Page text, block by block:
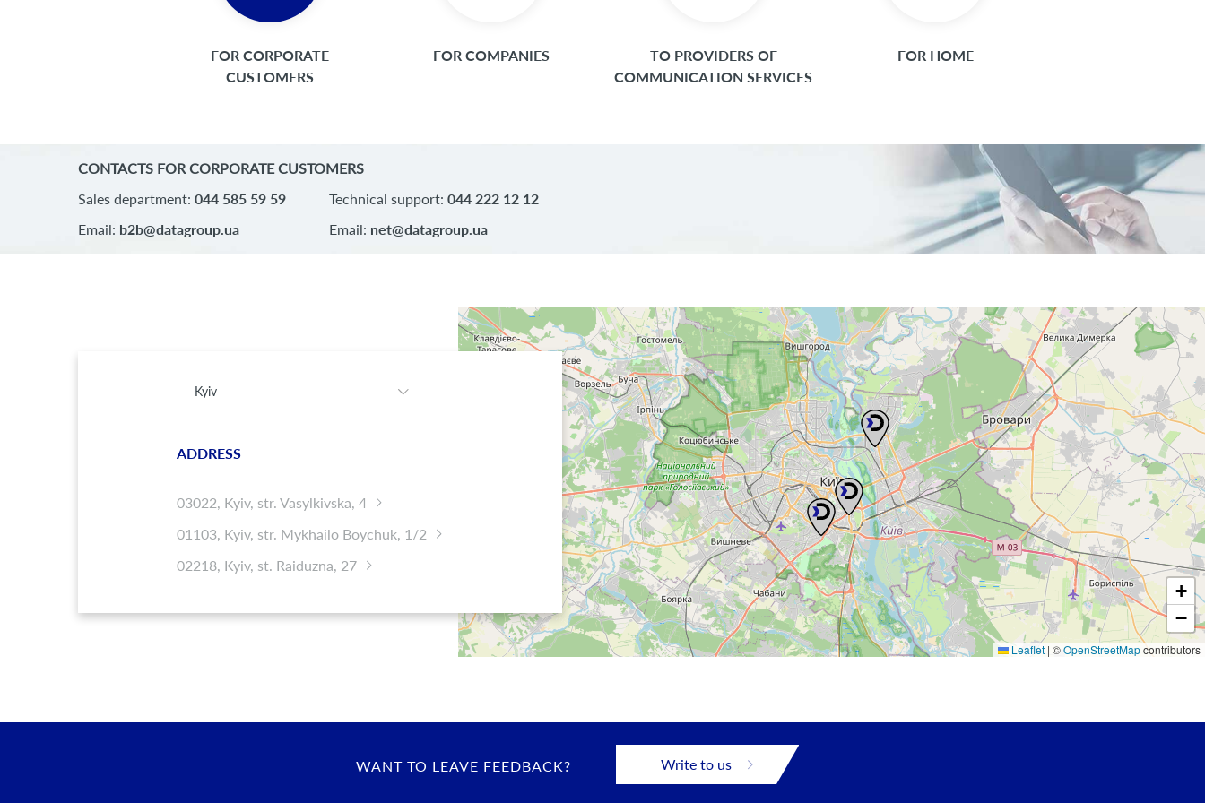
FOR CORPORATE
CUSTOMERS
FOR COMPANIES
TO PROVIDERS OF
COMMUNICATION SERVICES
FOR HOME
CONTACTS FOR CORPORATE CUSTOMERS
Sales department: 044 585 59 59
Email: b2b@datagroup.ua
Technical support: 044 222 12 12
Email: net@datagroup.ua
Kyiv
ADDRESS
03022, Kyiv, str. Vasylkivska, 4
01103, Kyiv, str. Mykhailo Boychuk, 1/2
02218, Kyiv, st. Raiduzna, 27
+
−
Leaflet | ©OpenStreetMapcontributors
WANT TO LEAVE FEEDBACK? Write to us